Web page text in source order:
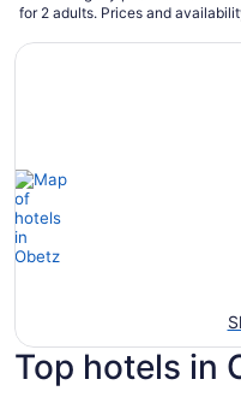
for 2 adults. Prices and
Top hotels in